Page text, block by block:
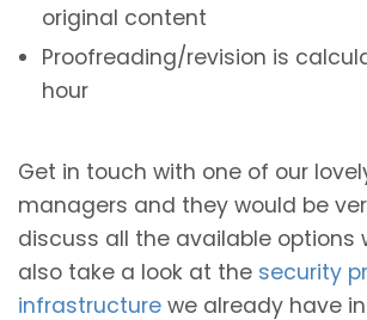
original content
Proofreading/revision is
hour
Get in touch with one of our
managers and they would be
discuss all the available options
also take a look at the security
infrastructure we already have